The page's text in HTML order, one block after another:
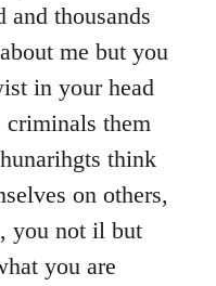
and thousands
me but you
in your head
them
think
on others,
you not il but
you are